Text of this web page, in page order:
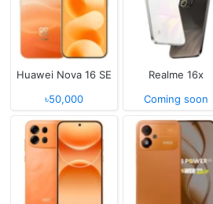
Huawei Nova 16 SE
৳50,000
Realme 16x
Coming soon